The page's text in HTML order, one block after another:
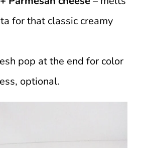
for that classic creamy
pop at the end for color
optional.